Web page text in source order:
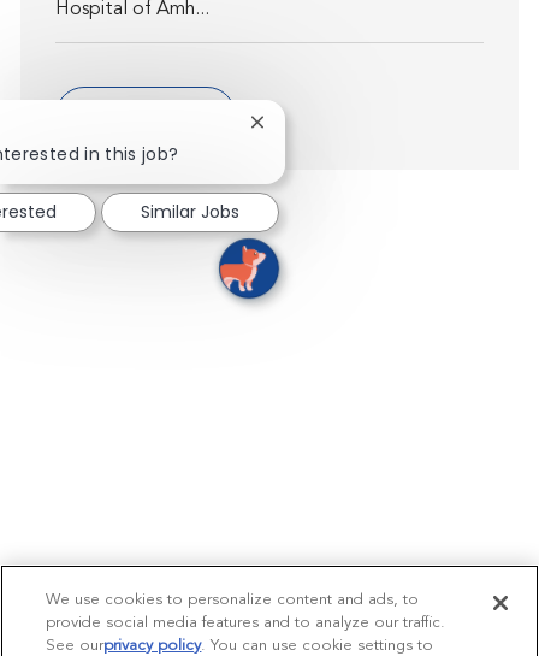
Hospital of Amh...
in this job?
Close chatbot notification
Similar Jobs
We use cookies to personalize content and ads, to
provide social media features and to analyze our traffic.
See ourprivacy policy(opens in a new tab)
. You can use cookie settings to